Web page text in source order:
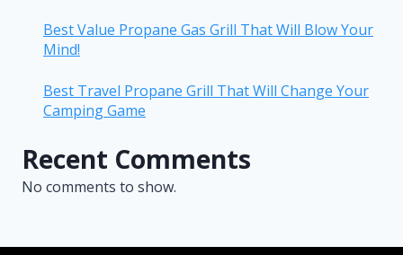
Best Value Propane Gas Grill That Will Blow Your
Mind!
Best Travel Propane Grill That Will Change Your
Camping Game
Recent Comments
No comments to show.